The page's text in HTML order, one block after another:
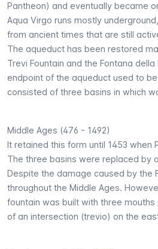
Pantheon) and eventually became
Aqua Virgo runs mostly
from ancient times that are still
The aqueduct has been restored
Trevi Fountain and the Fontana
endpoint of the aqueduct used to
consisted of three basins in which
Middle Ages (476 - 1492)
It retained this form until 1453 when
The three basins were replaced by
Despite the damage caused by the
throughout the Middle Ages.
fountain was built with three
of an intersection (trevio) on the